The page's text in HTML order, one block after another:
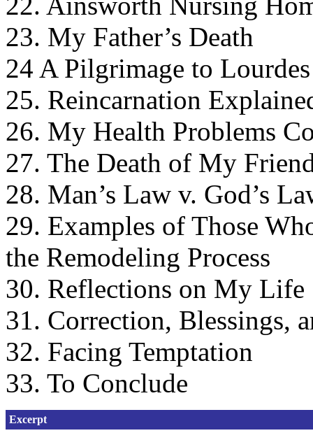
23. My Father’s Death
24 A Pilgrimage to Lourdes
25. Reincarnation
26. My Health Problems
27. The Death of My
28. Man’s Law v. God’s
29. Examples of Those
the Remodeling Process
30. Reflections on My Life
31. Correction, Blessings,
32. Facing Temptation
33. To Conclude
Excerpt